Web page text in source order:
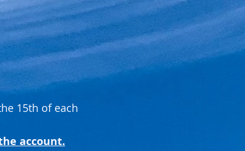
15th of each
account.